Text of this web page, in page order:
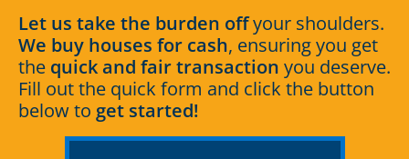
Let us take the burden offyour shoulders.
We buy houses for cash, ensuring you get
the quick and fair transaction you deserve.
Fill out the quick form and click the button
below to get started!